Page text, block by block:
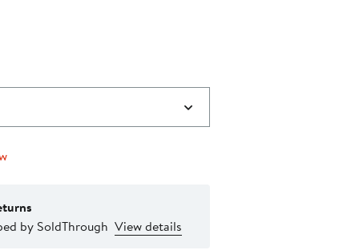
by SoldThrough View details